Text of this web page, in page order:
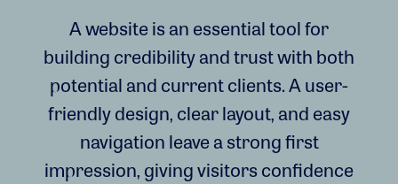
A website is an essential tool for
building credibility and trust with both
potential and current clients. A user-
friendly design, clear layout, and easy
navigation leave a strong first
impression, giving visitors confidence